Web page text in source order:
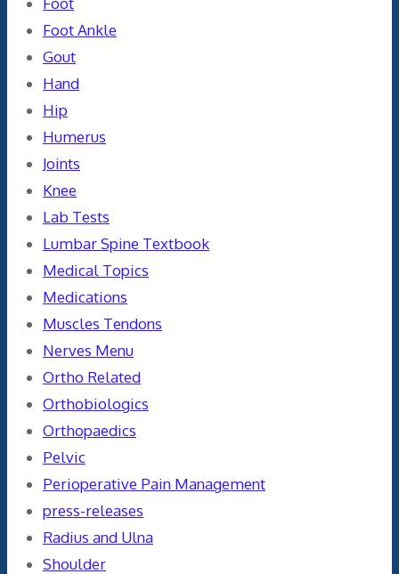
Foot Ankle
Gout
Hand
Hip
Humerus
Joints
Knee
Lab Tests
Lumbar Spine Textbook
Medical Topics
Medications
Muscles Tendons
Nerves Menu
Ortho Related
Orthobiologics
Orthopaedics
Pelvic
Perioperative Pain Management
press-releases
Radius and Ulna
Shoulder